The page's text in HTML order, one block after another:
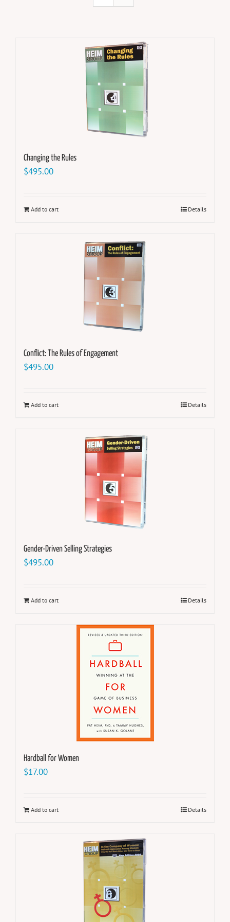
Changing the Rules
$495.00
Add to cart Details
Conflict: The Rules of Engagement
$495.00
Add to cart Details
Gender-Driven Selling Strategies
$495.00
Add to cart Details
Hardball for Women
$17.00
Add to cart Details